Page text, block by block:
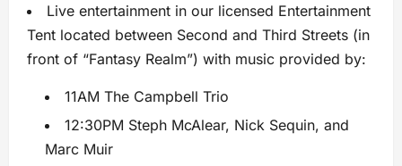
Live entertainment in our licensed Entertainment
Tent located between Second and Third Streets (in
front of “Fantasy Realm”) with music provided by:
11AM The Campbell Trio
12:30PM Steph McAlear, Nick Sequin, and
Marc Muir